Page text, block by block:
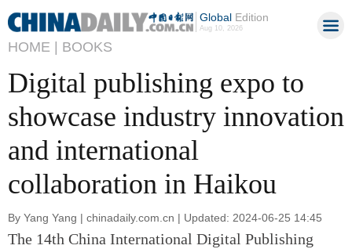
GlobalEdition
Aug 10, 2026
HOME | BOOKS
Digital publishing expo to
showcase industry innovation
and international
collaboration in Haikou
By Yang Yang | chinadaily.com.cn | Updated: 2024-06-25 14:45
The 14th China International Digital Publishing